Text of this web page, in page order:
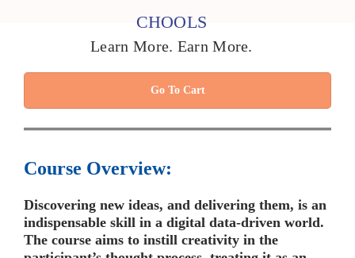
CHOOLS
Learn More. Earn More.
Go To Cart
Course Overview:
Discovering new ideas, and delivering them, is an
indispensable skill in a digital data-driven world.
The course aims to instill creativity in the